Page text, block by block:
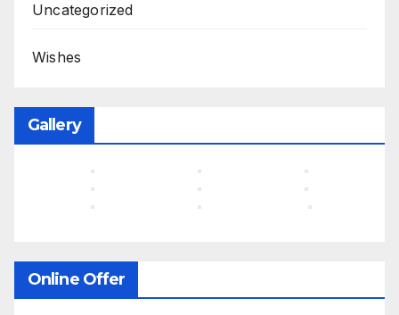
Uncategorized
Wishes
Gallery
Online Offer